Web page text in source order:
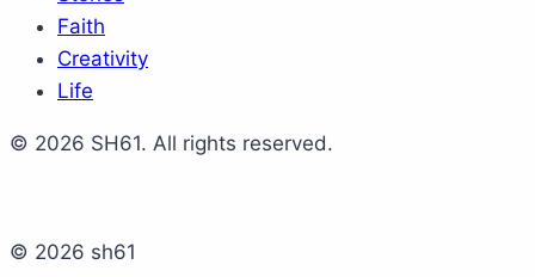
Faith
Creativity
Life
© 2026 SH61. All rights reserved.
© 2026 sh61